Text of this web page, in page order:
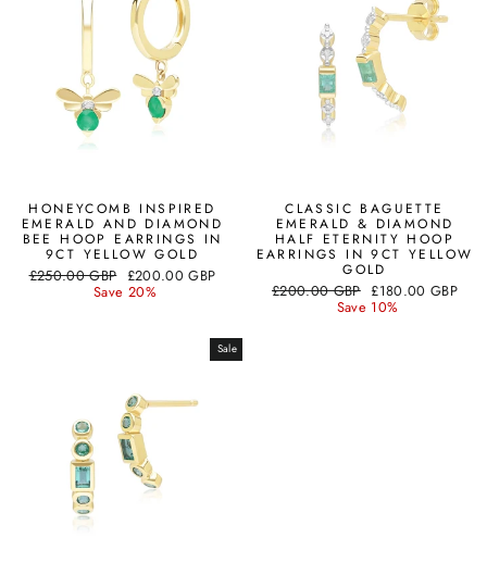
HONEYCOMB INSPIRED
EMERALD AND DIAMOND
BEE HOOP EARRINGS IN
9CT YELLOW GOLD
Regular
£250.00 GBP Sale
price
£200.00 GBP
Save 20%
CLASSIC BAGUETTE
EMERALD & DIAMOND
HALF ETERNITY HOOP
EARRINGS IN 9CT YELLOW
GOLD
Regular
£200.00 GBP Sale
price
£180.00 GBP
Save 10%
Sale